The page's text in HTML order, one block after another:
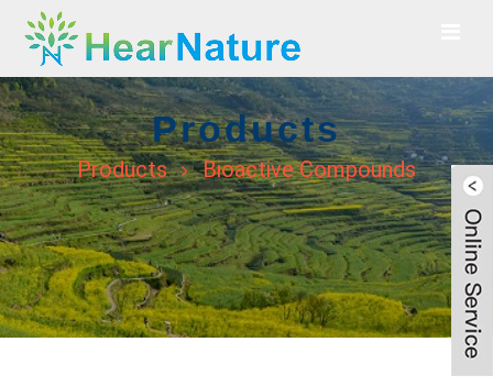
Products
Products Bioactive Compounds